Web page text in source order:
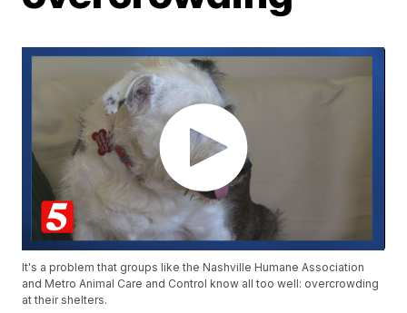
It's a problem that groups like the Nashville Humane Association
and Metro Animal Care and Control know all too well: overcrowding
at their shelters.